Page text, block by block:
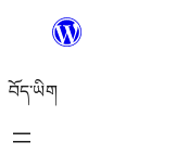
content
བོད་ཡིག